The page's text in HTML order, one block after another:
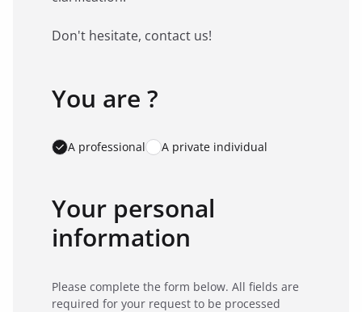
Don't hesitate, contact us!
Favorite brand *
You are ?
A professional A private individual
Your personal
information
Please complete the form below. All fields are
required for your request to be processed